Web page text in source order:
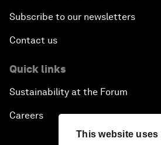
This website uses
Subscribe to our newsletters
Contact us
Quick links
Sustainability at the Forum
Careers